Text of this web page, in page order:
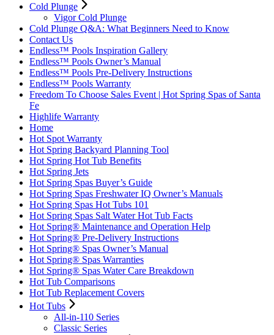
Cold Plunge
Vigor Cold Plunge
Cold Plunge Q&A: What Beginners Need to Know
Contact Us
Endless™ Pools Inspiration Gallery
Endless™ Pools Owner’s Manual
Endless™ Pools Pre-Delivery Instructions
Endless™ Pools Warranty
Freedom To Choose Sales Event | Hot Spring Spas of Santa
Fe
Highlife Warranty
Home
Hot Spot Warranty
Hot Spring Backyard Planning Tool
Hot Spring Hot Tub Benefits
Hot Spring Jets
Hot Spring Spas Buyer’s Guide
Hot Spring Spas Freshwater IQ Owner’s Manuals
Hot Spring Spas Hot Tubs 101
Hot Spring Spas Salt Water Hot Tub Facts
Hot Spring® Maintenance and Operation Help
Hot Spring® Pre-Delivery Instructions
Hot Spring® Spas Owner’s Manual
Hot Spring® Spas Warranties
Hot Spring® Spas Water Care Breakdown
Hot Tub Comparisons
Hot Tub Replacement Covers
Hot Tubs
All-in-110 Series
Classic Series